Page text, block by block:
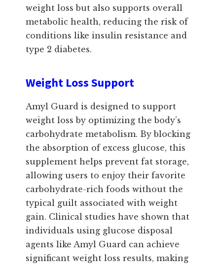
weight loss but also supports overall
metabolic health, reducing the risk of
conditions like insulin resistance and
type 2 diabetes.
Weight Loss Support
Amyl Guard is designed to support
weight loss by optimizing the body’s
carbohydrate metabolism. By blocking
the absorption of excess glucose, this
supplement helps prevent fat storage,
allowing users to enjoy their favorite
carbohydrate-rich foods without the
typical guilt associated with weight
gain. Clinical studies have shown that
individuals using glucose disposal
agents like Amyl Guard can achieve
significant weight loss results, making